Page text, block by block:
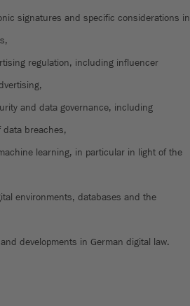
signatures and specific considerations in
regulation, including influencer
and data governance, including
data breaches,
learning, in particular in light of the
environments, databases and the
developments in German digital law.